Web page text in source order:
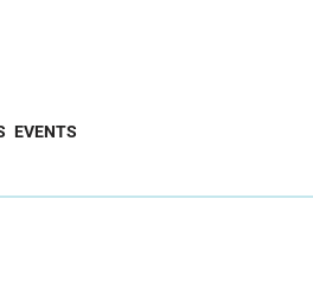
EVENTS